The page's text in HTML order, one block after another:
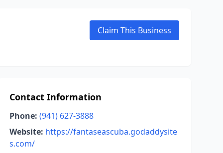
Claim This Business
Contact Information
Phone: (941) 627-3888
Website: https://fantaseascuba.godaddysite
s.com/